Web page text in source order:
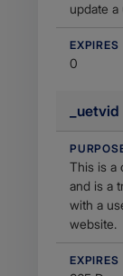
update a
EXPIRES
0
_uetvid
This is a
and is a
with a
website.
EXPIRES